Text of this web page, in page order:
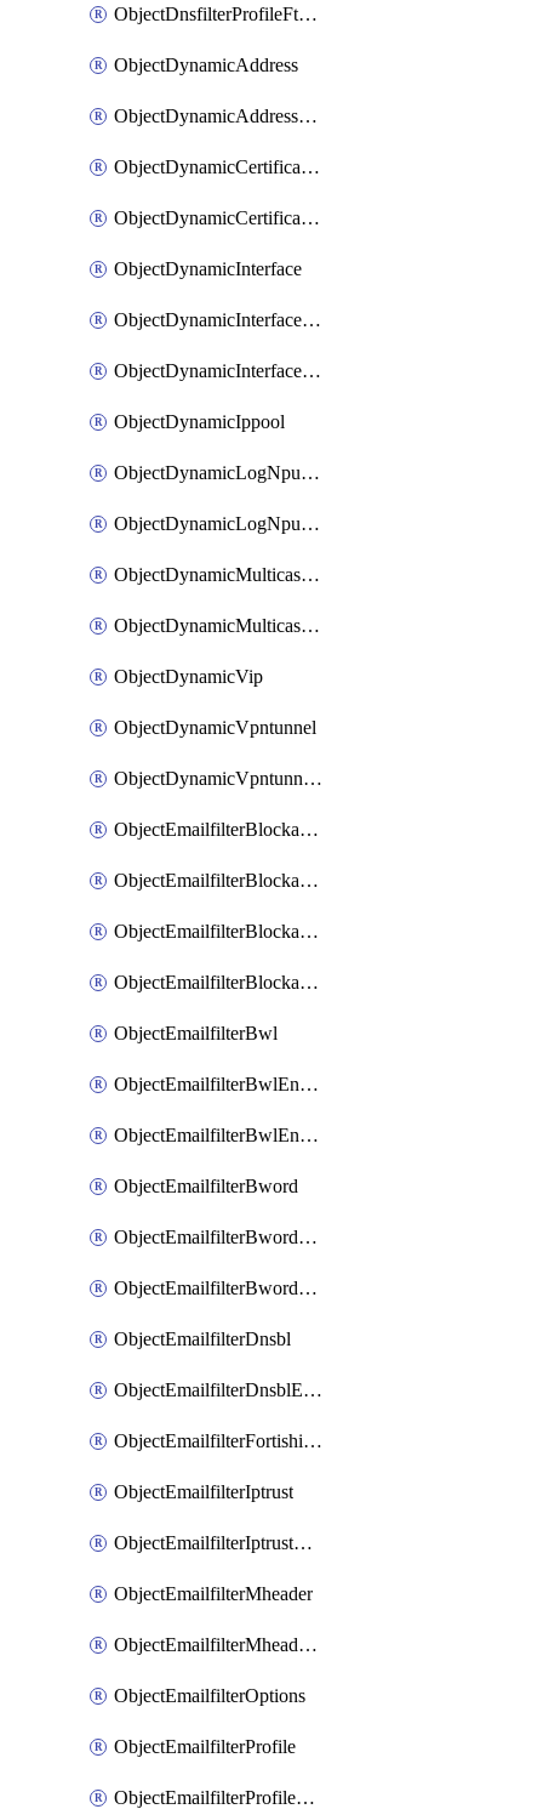
ObjectDnsfilterProfileFtgddnsFilters
ObjectDynamicAddress
ObjectDynamicAddressDynamicAddrMapping
ObjectDynamicCertificateLocal
ObjectDynamicCertificateLocalDynamicMapping
ObjectDynamicInterface
ObjectDynamicInterfaceDynamicMapping
ObjectDynamicInterfacePlatformMapping
ObjectDynamicIppool
ObjectDynamicLogNpuserverServergroup
ObjectDynamicLogNpuserverServergroupDynamicMapping
ObjectDynamicMulticastInterface
ObjectDynamicMulticastInterfaceDynamicMapping
ObjectDynamicVip
ObjectDynamicVpntunnel
ObjectDynamicVpntunnelDynamicMapping
ObjectEmailfilterBlockallowlist
ObjectEmailfilterBlockallowlistEntries
ObjectEmailfilterBlockallowlistEntriesMove
ObjectEmailfilterBlockallowlistEntriesSort
ObjectEmailfilterBwl
ObjectEmailfilterBwlEntries
ObjectEmailfilterBwlEntriesMove
ObjectEmailfilterBword
ObjectEmailfilterBwordEntries
ObjectEmailfilterBwordEntriesMove
ObjectEmailfilterDnsbl
ObjectEmailfilterDnsblEntries
ObjectEmailfilterFortishield
ObjectEmailfilterIptrust
ObjectEmailfilterIptrustEntries
ObjectEmailfilterMheader
ObjectEmailfilterMheaderEntries
ObjectEmailfilterOptions
ObjectEmailfilterProfile
ObjectEmailfilterProfileGmail